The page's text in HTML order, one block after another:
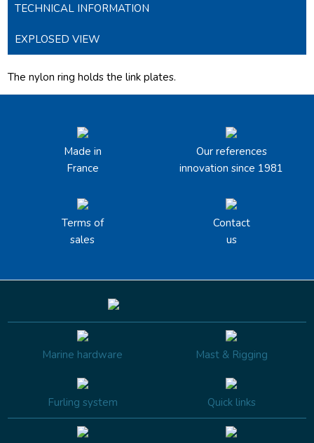
TECHNICAL INFORMATION
EXPLOSED VIEW
The nylon ring holds the link plates.
Made in
France
Our references
innovation since 1981
Terms of
sales
Contact
us
Marine hardware Mast & Rigging
Furling system Quick links